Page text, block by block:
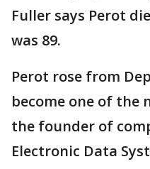
Fuller says Perot
was 89.
Perot rose from
become one of the
the founder of
Electronic Data